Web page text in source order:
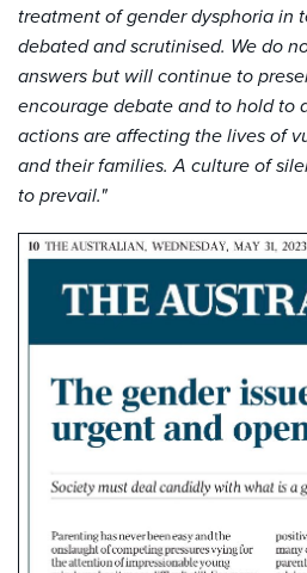
treatment of gender dysphoria in
debated and scrutinised. We do
answers but will continue to
encourage debate and to hold to
actions are affecting the lives of
and their families. A culture of
to prevail."